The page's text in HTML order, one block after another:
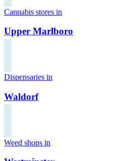
Cannabis stores in
Upper Marlboro
Dispensaries in
Waldorf
Weed shops in